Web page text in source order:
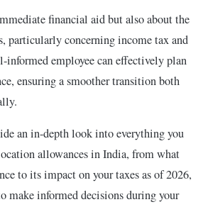
financial aid but also about the
particularly concerning income tax and
employee can effectively plan
ensuring a smoother transition both
an in-depth look into everything you
allowances in India, from what
to its impact on your taxes as of 2026,
make informed decisions during your